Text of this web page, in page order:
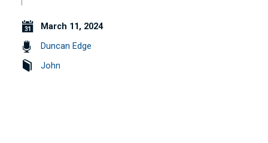
March 11, 2024
Duncan Edge
John